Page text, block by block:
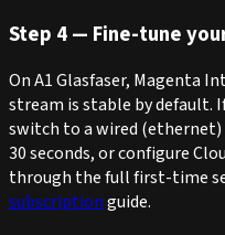
Step 4 — Fine-tune
On A1 Glasfaser, Magenta
stream is stable by default.
switch to a wired
30 seconds, or configure
through the full first-time
subscriptionguide.